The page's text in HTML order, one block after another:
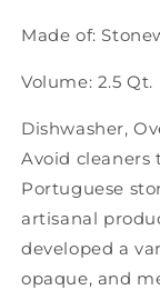
Made of:
Volume: 2.5 Qt.
Dishwasher,
Avoid cleaners
Portuguese
artisanal
developed a
opaque, and